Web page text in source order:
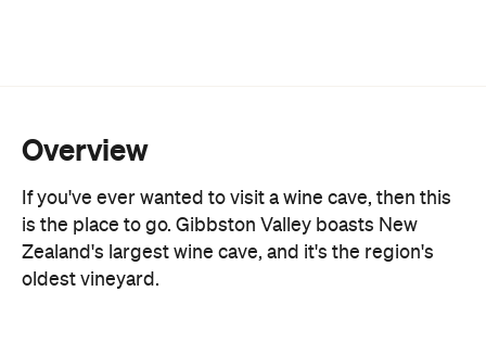
Overview
If you've ever wanted to visit a wine cave, then this
is the place to go. Gibbston Valley boasts New
Zealand's largest wine cave, and it's the region's
oldest vineyard.